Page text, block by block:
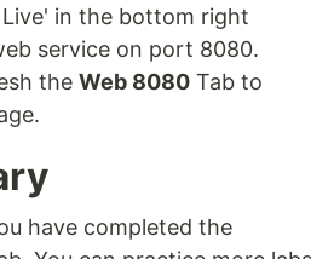
Live' in the bottom right
service on port 8080.
the Web 8080 Tab to
have completed the